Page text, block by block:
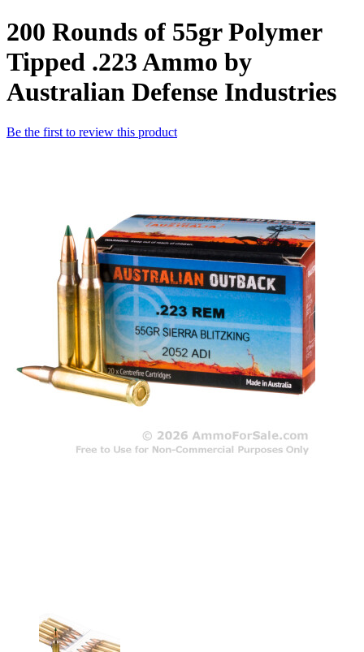
200 Rounds of 55gr Polymer
Tipped .223 Ammo by
Australian Defense Industries
Be the first to review this product